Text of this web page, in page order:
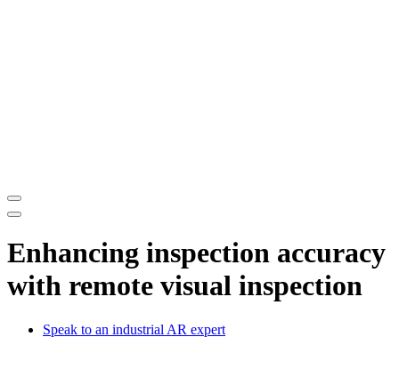
Enhancing inspection accuracy
with remote visual inspection
Speak to an industrial AR expert